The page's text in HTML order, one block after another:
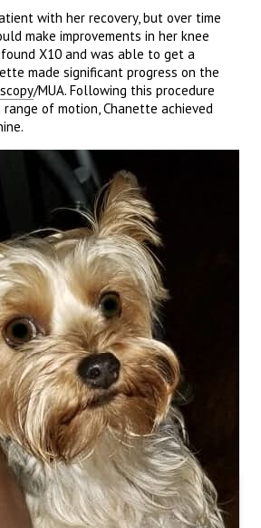
with her recovery, but over time
make improvements in her knee
X10 and was able to get a
made significant progress on the
/MUA. Following this procedure
of motion, Chanette achieved